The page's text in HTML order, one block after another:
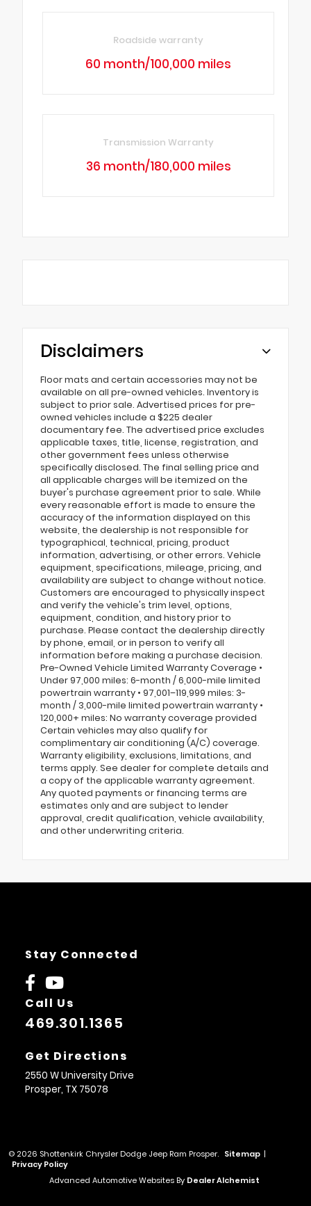
Roadside warranty
60 month/100,000 miles
Transmission Warranty
36 month/180,000 miles
Disclaimers
Floor mats and certain accessories may not be
available on all pre-owned vehicles. Inventory is
subject to prior sale. Advertised prices for pre-
owned vehicles include a $225 dealer
documentary fee. The advertised price excludes
applicable taxes, title, license, registration, and
other government fees unless otherwise
specifically disclosed. The final selling price and
all applicable charges will be itemized on the
buyer's purchase agreement prior to sale. While
every reasonable effort is made to ensure the
accuracy of the information displayed on this
website, the dealership is not responsible for
typographical, technical, pricing, product
information, advertising, or other errors. Vehicle
equipment, specifications, mileage, pricing, and
availability are subject to change without notice.
Customers are encouraged to physically inspect
and verify the vehicle's trim level, options,
equipment, condition, and history prior to
purchase. Please contact the dealership directly
by phone, email, or in person to verify all
information before making a purchase decision.
Pre-Owned Vehicle Limited Warranty Coverage •
Under 97,000 miles: 6-month / 6,000-mile limited
powertrain warranty • 97,001–119,999 miles: 3-
month / 3,000-mile limited powertrain warranty •
120,000+ miles: No warranty coverage provided
Certain vehicles may also qualify for
complimentary air conditioning (A/C) coverage.
Warranty eligibility, exclusions, limitations, and
terms apply. See dealer for complete details and
a copy of the applicable warranty agreement.
Any quoted payments or financing terms are
estimates only and are subject to lender
approval, credit qualification, vehicle availability,
and other underwriting criteria.
Stay Connected
Call Us
469.301.1365
Get Directions
2550 W University Drive
Prosper, TX 75078
© 2026 Shottenkirk Chrysler Dodge Jeep Ram Prosper. Sitemap |
Privacy Policy
Advanced Automotive Websites By Dealer Alchemist